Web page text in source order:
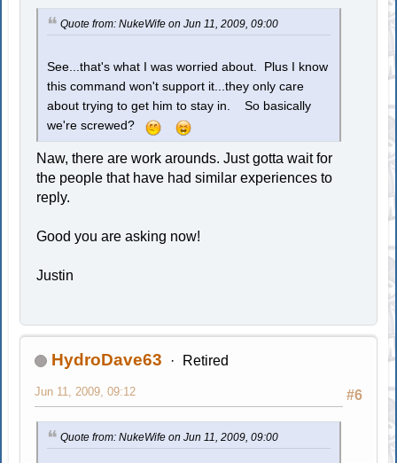
Quote from: NukeWife on Jun 11, 2009, 09:00
See...that's what I was worried about. Plus I know
this command won't support it...they only care
about trying to get him to stay in. So basically
we're screwed?
Naw, there are work arounds. Just gotta wait for
the people that have had similar experiences to
reply.
Good you are asking now!
Justin
HydroDave63 Retired
#6
Jun 11, 2009, 09:12
Quote from: NukeWife on Jun 11, 2009, 09:00